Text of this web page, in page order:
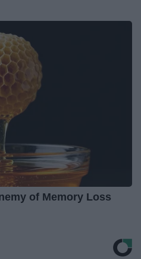
of Memory Loss